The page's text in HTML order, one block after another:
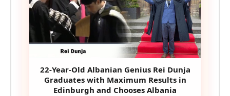
22-Year-Old Albanian Genius Rei Dunja
Graduates with Maximum Results in
Edinburgh and Chooses Albania